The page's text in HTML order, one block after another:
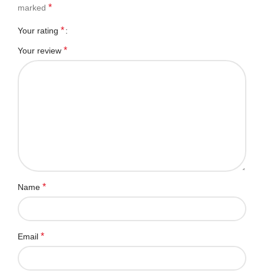
marked *
Your rating *
Your review *
Name *
Email *